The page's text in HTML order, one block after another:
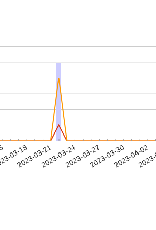
03-18
2023-03-212023-03-242023-03-272023-03-302023-04-02